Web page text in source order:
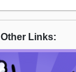
Other Links: